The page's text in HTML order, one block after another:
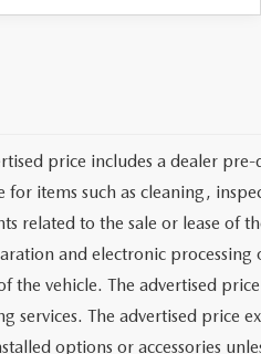
price includes a dealer
for items such as cleaning,
related to the sale or lease of
and electronic
the vehicle. The advertised
services. The advertised price
options or accessories